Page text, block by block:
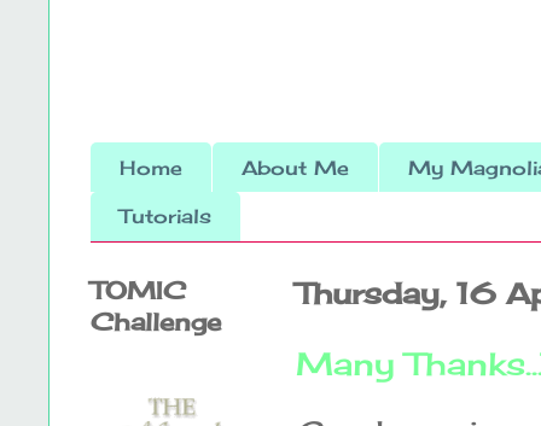
Home About Me My
Tutorials
Thursday, 16
Many
TOMIC
Challenge